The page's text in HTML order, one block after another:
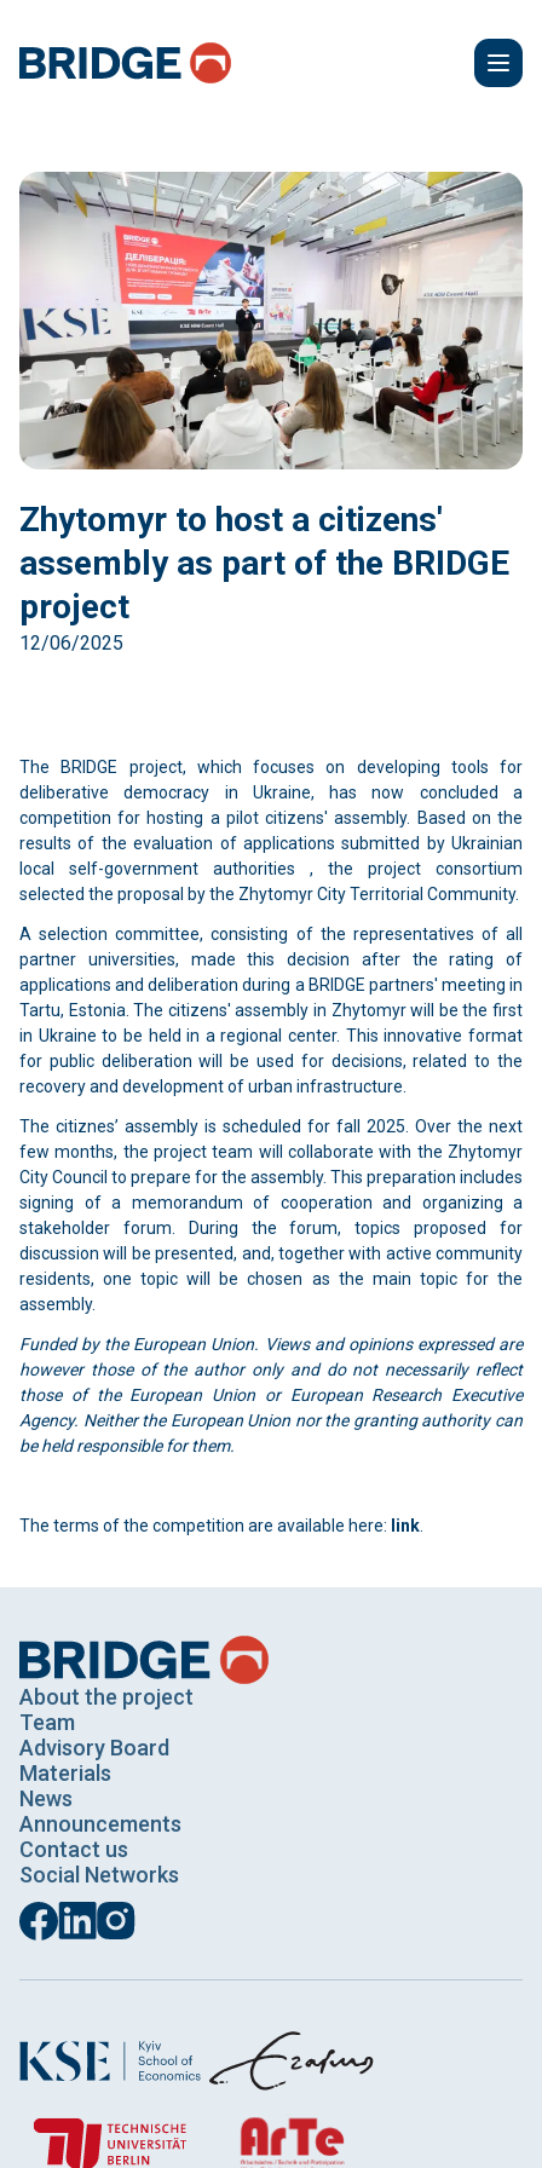
Zhytomyr to host a citizens'
assembly as part of the BRIDGE
project
12/06/2025
The BRIDGE project, which focuses on developing tools for
deliberative democracy in Ukraine, has now concluded a
competition for hosting a pilot citizens' assembly. Based on the
results of the evaluation of applications submitted by Ukrainian
local self-government authorities , the project consortium
selected the proposal by the Zhytomyr City Territorial Community.
A selection committee, consisting of the representatives of all
partner universities, made this decision after the rating of
applications and deliberation during a BRIDGE partners' meeting in
Tartu, Estonia. The citizens' assembly in Zhytomyr will be the first
in Ukraine to be held in a regional center. This innovative format
for public deliberation will be used for decisions, related to the
recovery and development of urban infrastructure.
The citiznes’ assembly is scheduled for fall 2025. Over the next
few months, the project team will collaborate with the Zhytomyr
City Council to prepare for the assembly. This preparation includes
signing of a memorandum of cooperation and organizing a
stakeholder forum. During the forum, topics proposed for
discussion will be presented, and, together with active community
residents, one topic will be chosen as the main topic for the
assembly.
Funded by the European Union. Views and opinions expressed are
however those of the author only and do not necessarily reflect
those of the European Union or European Research Executive
Agency. Neither the European Union nor the granting authority can
be held responsible for them.
The terms of the competition are available here: link.
About the project
Team
Advisory Board
Materials
News
Announcements
Contact us
Social Networks